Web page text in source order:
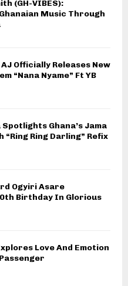
(GH-VIBES):
Music Through
Officially Releases New
“Nana Nyame” Ft YB
Spotlights Ghana’s Jama
Ring Darling” Refix
Ogyiri Asare
Birthday In Glorious
Love And Emotion